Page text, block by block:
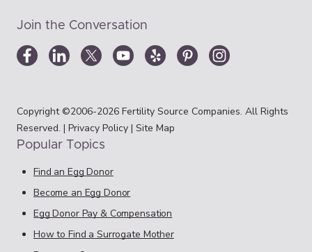
Join the Conversation
Copyright ©2006-2026 Fertility Source Companies. All Rights
Reserved. | Privacy Policy | Site Map
Popular Topics
Find an Egg Donor
Become an Egg Donor
Egg Donor Pay & Compensation
How to Find a Surrogate Mother